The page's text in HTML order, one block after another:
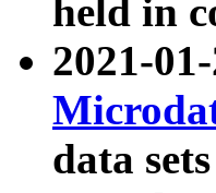
held in
2021-
data